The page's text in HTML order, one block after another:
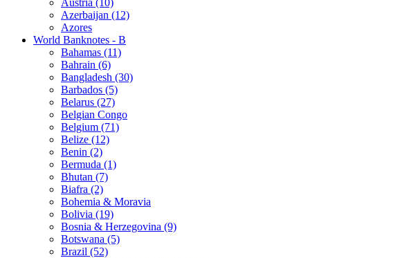
Azerbaijan (12)
Azores
World Banknotes - B
Bahamas (11)
Bahrain (6)
Bangladesh (30)
Barbados (5)
Belarus (27)
Belgian Congo
Belgium (71)
Belize (12)
Benin (2)
Bermuda (1)
Bhutan (7)
Biafra (2)
Bohemia & Moravia
Bolivia (19)
Bosnia & Herzegovina (9)
Botswana (5)
Brazil (52)